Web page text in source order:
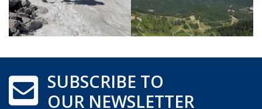
SUBSCRIBE TO
OUR NEWSLETTER